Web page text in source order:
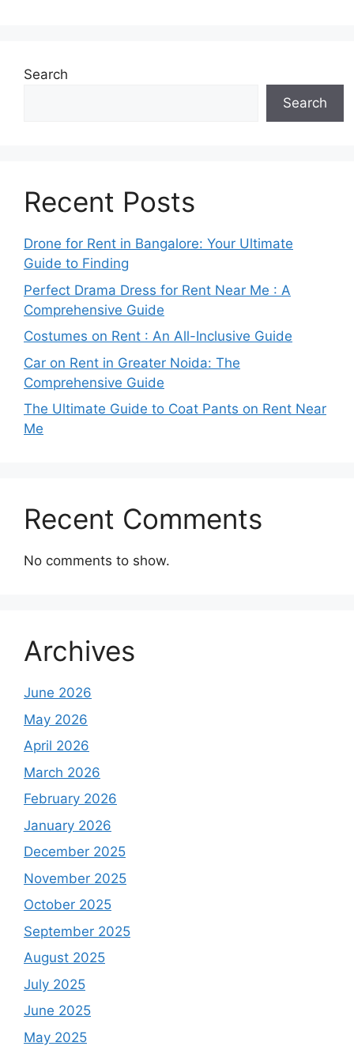
Search
Search
Recent Posts
Drone for Rent in Bangalore: Your Ultimate
Guide to Finding
Perfect Drama Dress for Rent Near Me : A
Comprehensive Guide
Costumes on Rent : An All-Inclusive Guide
Car on Rent in Greater Noida: The
Comprehensive Guide
The Ultimate Guide to Coat Pants on Rent Near
Me
Recent Comments
No comments to show.
Archives
June 2026
May 2026
April 2026
March 2026
February 2026
January 2026
December 2025
November 2025
October 2025
September 2025
August 2025
July 2025
June 2025
May 2025